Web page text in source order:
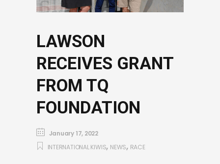
LAWSON
RECEIVES GRANT
FROM TQ
FOUNDATION
January 17, 2022
INTERNATIONAL KIWIS, NEWS, RACE